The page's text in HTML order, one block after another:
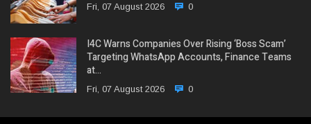
Fri, 07 August 2026 0
I4C Warns Companies Over Rising ‘Boss Scam’
Targeting WhatsApp Accounts, Finance Teams
at…
Fri, 07 August 2026 0